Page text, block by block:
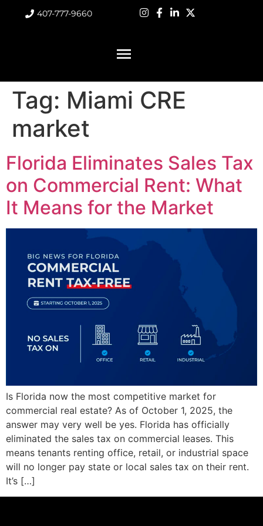
407-777-9660
Tag: Miami CRE
market
Florida Eliminates Sales Tax
on Commercial Rent: What
It Means for the Market
Is Florida now the most competitive market for
commercial real estate? As of October 1, 2025, the
answer may very well be yes. Florida has officially
eliminated the sales tax on commercial leases. This
means tenants renting office, retail, or industrial space
will no longer pay state or local sales tax on their rent.
It’s […]